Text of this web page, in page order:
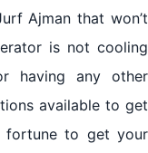
Ajman that won’t
is not cooling
having any other
available to get
fortune to get your